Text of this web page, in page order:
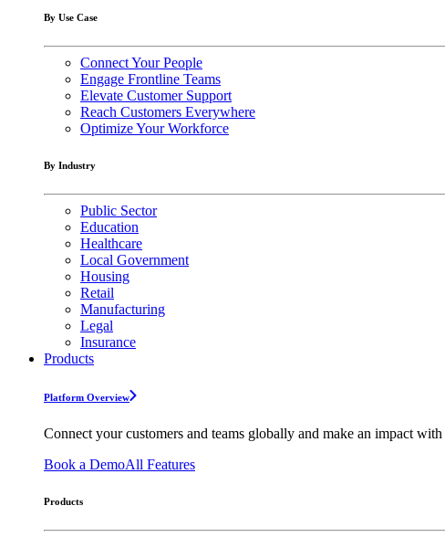
By Use Case
Connect Your People
Engage Frontline Teams
Elevate Customer Support
Reach Customers Everywhere
Optimize Your Workforce
By Industry
Public Sector
Education
Healthcare
Local Government
Housing
Retail
Manufacturing
Legal
Insurance
Products
Platform Overview
Connect your customers and teams globally and make an impact
Book a DemoAll Features
Products